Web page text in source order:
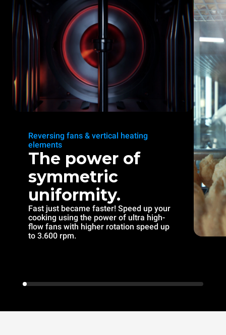
Reversing fans & vertical heating
elements
The power of
symmetric
uniformity.
Fast just became faster! Speed up your
cooking using the power of ultra high-
flow fans with higher rotation speed up
to 3.600 rpm.